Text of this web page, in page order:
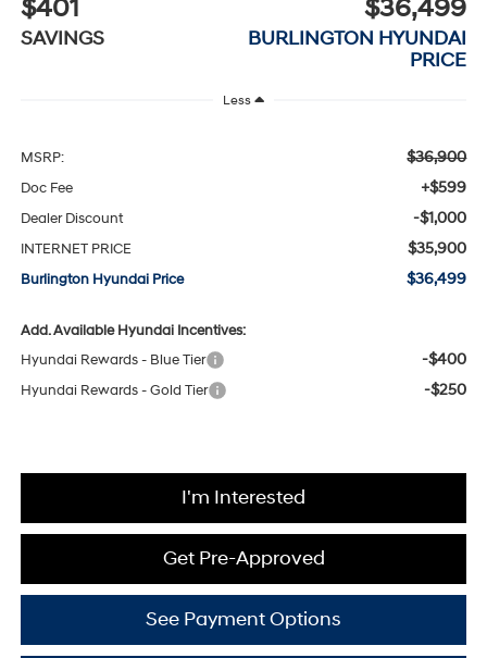
$401
SAVINGS
$36,499
BURLINGTON HYUNDAI
PRICE
Less
MSRP: $36,900
Doc Fee +$599
Dealer Discount -$1,000
INTERNET PRICE $35,900
Burlington Hyundai Price $36,499
Add. Available Hyundai Incentives:
Hyundai Rewards - Blue Tier
-$400
Hyundai Rewards - Gold Tier -$250
I'm Interested
Get Pre-Approved
See Payment Options